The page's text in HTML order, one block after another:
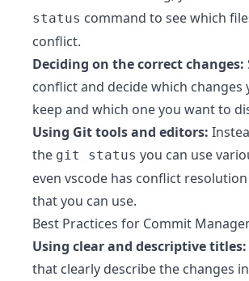
status command to see which
conflict.
Deciding on the correct changes:
conflict and decide which changes
keep and which one you want to
Using Git tools and editors:
the git status you can use
even vscode has conflict
that you can use.
Best Practices for Commit
Using clear and descriptive titles:
that clearly describe the changes